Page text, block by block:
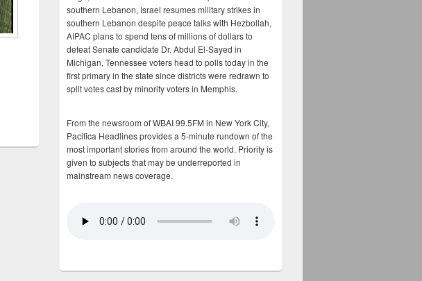
southern Lebanon, Israel resumes military strikes in
southern Lebanon despite peace talks with Hezbollah,
AIPAC plans to spend tens of millions of dollars to
defeat Senate candidate Dr. Abdul El-Sayed in
Michigan, Tennessee voters head to polls today in the
first primary in the state since districts were redrawn to
split votes cast by minority voters in Memphis.
From the newsroom of WBAI 99.5FM in New York City,
Pacifica Headlines provides a 5-minute rundown of the
most important stories from around the world. Priority is
given to subjects that may be underreported in
mainstream news coverage.